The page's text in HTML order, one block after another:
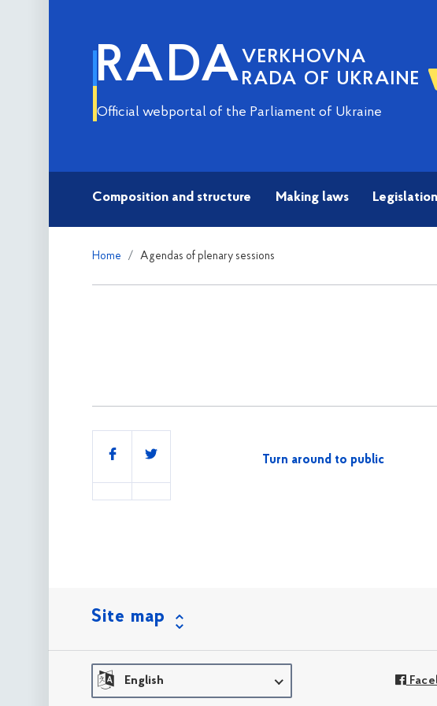
RADA VERKHOVNA
RADA OF UKRAINE
Official webportal of the Parliament of Ukraine
Composition and structure Making laws Legislation
Home Agendas of plenary sessions
Share
Turn around to public
Site map
English